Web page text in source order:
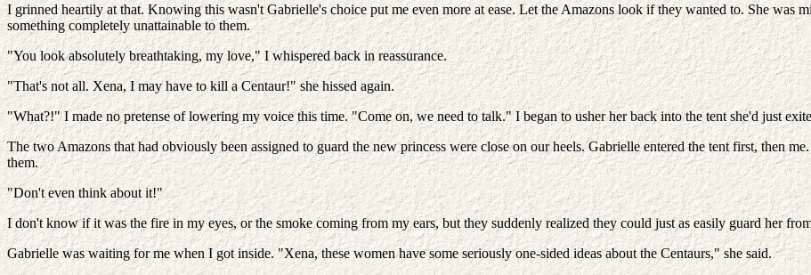
I grinned heartily at that. Knowing this wasn't Gabrielle's choice put me even more at ease. Let the Amazons look if they wanted to. She was
something completely unattainable to them.
"You look absolutely breathtaking, my love," I whispered back in reassurance.
"That's not all. Xena, I may have to kill a Centaur!" she hissed again.
"What?!" I made no pretense of lowering my voice this time. "Come on, we need to talk." I began to usher her back into the tent she'd just
The two Amazons that had obviously been assigned to guard the new princess were close on our heels. Gabrielle entered the tent first, then
them.
"Don't even think about it!"
I don't know if it was the fire in my eyes, or the smoke coming from my ears, but they suddenly realized they could just as easily guard her
Gabrielle was waiting for me when I got inside. "Xena, these women have some seriously one-sided ideas about the Centaurs," she said.